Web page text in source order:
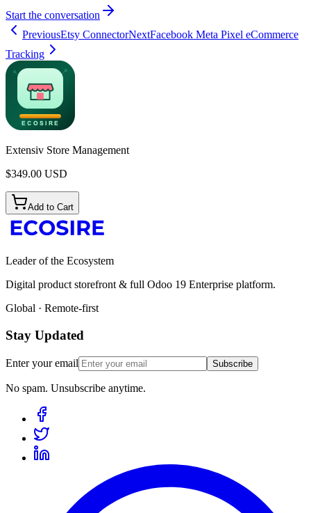
Start the conversation
PreviousEtsy ConnectorNextFacebook Meta Pixel eCommerce
Tracking
Extensiv Store Management
$349.00 USD
Add to Cart
Leader of the Ecosystem
Digital product storefront & full Odoo 19 Enterprise platform.
Global · Remote-first
Stay Updated
Enter your email Subscribe
No spam. Unsubscribe anytime.